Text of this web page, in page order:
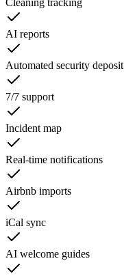
Cleaning tracking
AI reports
Automated security deposit
7/7 support
Incident map
Real-time notifications
Airbnb imports
iCal sync
AI welcome guides